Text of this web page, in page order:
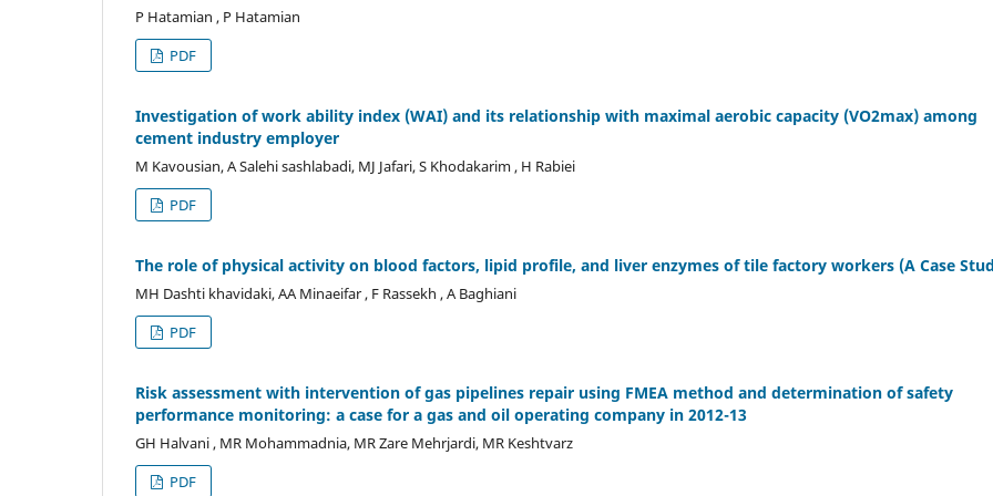
P Hatamian , P Hatamian
PDF
Investigation of work ability index (WAI) and its relationship with maximal aerobic capacity (VO2max) among
cement industry employer
M Kavousian, A Salehi sashlabadi, MJ Jafari, S Khodakarim , H Rabiei
PDF
The role of physical activity on blood factors, lipid profile, and liver enzymes of tile factory workers (A Case
MH Dashti khavidaki, AA Minaeifar , F Rassekh , A Baghiani
PDF
Risk assessment with intervention of gas pipelines repair using FMEA method and determination of safety
performance monitoring: a case for a gas and oil operating company in 2012-13
GH Halvani , MR Mohammadnia, MR Zare Mehrjardi, MR Keshtvarz
PDF